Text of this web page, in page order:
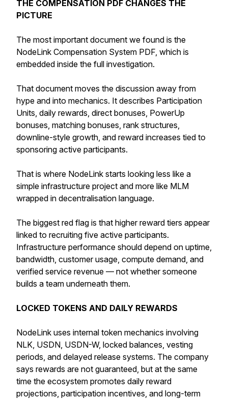
THE COMPENSATION PDF CHANGES THE
PICTURE
The most important document we found is the
NodeLink Compensation System PDF, which is
embedded inside the full investigation.
That document moves the discussion away from
hype and into mechanics. It describes Participation
Units, daily rewards, direct bonuses, PowerUp
bonuses, matching bonuses, rank structures,
downline-style growth, and reward increases tied to
sponsoring active participants.
That is where NodeLink starts looking less like a
simple infrastructure project and more like MLM
wrapped in decentralisation language.
The biggest red flag is that higher reward tiers appear
linked to recruiting five active participants.
Infrastructure performance should depend on uptime,
bandwidth, customer usage, compute demand, and
verified service revenue — not whether someone
builds a team underneath them.
LOCKED TOKENS AND DAILY REWARDS
NodeLink uses internal token mechanics involving
NLK, USDN, USDN-W, locked balances, vesting
periods, and delayed release systems. The company
says rewards are not guaranteed, but at the same
time the ecosystem promotes daily reward
projections, participation incentives, and long-term